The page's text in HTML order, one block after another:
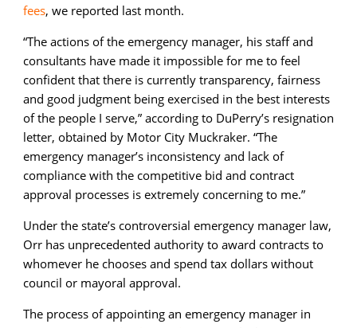
fees, we reported last month.
“The actions of the emergency manager, his staff and
consultants have made it impossible for me to feel
confident that there is currently transparency, fairness
and good judgment being exercised in the best interests
of the people I serve,” according to DuPerry’s resignation
letter, obtained by Motor City Muckraker. “The
emergency manager’s inconsistency and lack of
compliance with the competitive bid and contract
approval processes is extremely concerning to me.”
Under the state’s controversial emergency manager law,
Orr has unprecedented authority to award contracts to
whomever he chooses and spend tax dollars without
council or mayoral approval.
The process of appointing an emergency manager in